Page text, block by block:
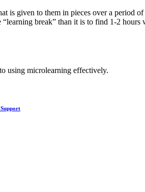
is given to them in pieces over a period
break” than it is to find 1-2
using microlearning effectively.